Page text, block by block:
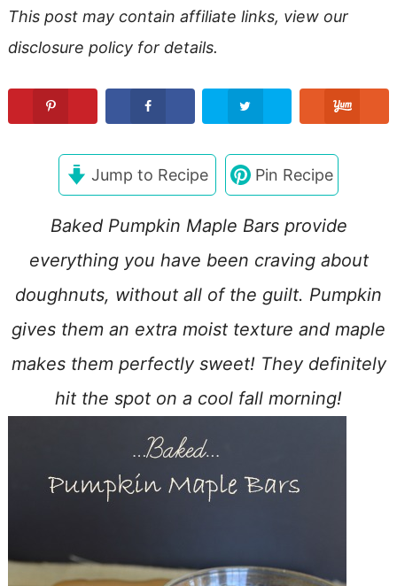
This post may contain affiliate links, view our
disclosure policyfor details.
Jump to Recipe Pin Recipe
Baked Pumpkin Maple Bars provide
everything you have been craving about
doughnuts, without all of the guilt. Pumpkin
gives them an extra moist texture and maple
makes them perfectly sweet! They definitely
hit the spot on a cool fall morning!